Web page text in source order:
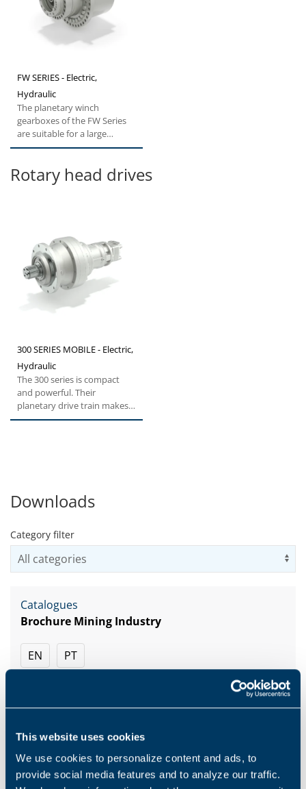
This website uses cookies
We use cookies to personalize content and ads, to
provide social media features and to analyze our traffic.
FW SERIES - Electric,
Hydraulic
The planetary winch
gearboxes of the FW Series
are suitable for a large
spectrum of winch
Rotary head drives
300 SERIES MOBILE - Electric,
Hydraulic
The 300 series is compact
and powerful. Their
planetary drive train makes
them the ideal choice for all...
Downloads
Category filter
Catalogues
Brochure Mining Industry
EN PT
DOWNLOAD
Catalogues
Brochure Construction Industry